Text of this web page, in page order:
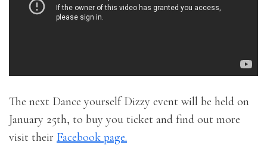
The next Dance yourself Dizzy event will be held on
January 25th, to buy you ticket and find out more
visit their Facebook page.